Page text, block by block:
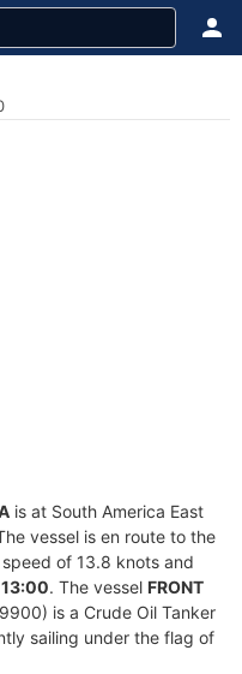
is at South America East
vessel is en route to the
of 13.8 knots and
. The vessel FRONT
is a Crude Oil Tanker
sailing under the flag of